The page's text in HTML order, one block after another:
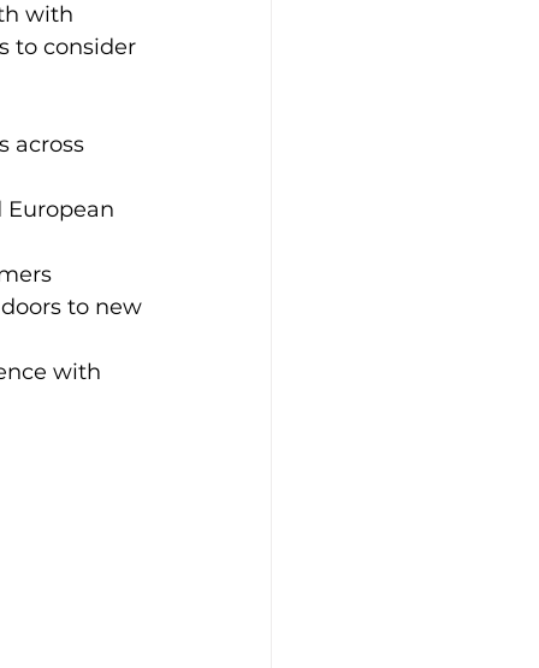
with
to consider
across
to new
with